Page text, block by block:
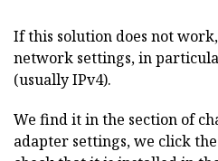
If this solution does not
network settings, in
(usually IPv4).
We find it in the section of
adapter settings, we click